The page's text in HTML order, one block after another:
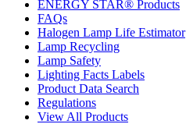
ENERGY STAR® Products
FAQs
Halogen Lamp Life Estimator
Lamp Recycling
Lamp Safety
Lighting Facts Labels
Product Data Search
Regulations
View All Products